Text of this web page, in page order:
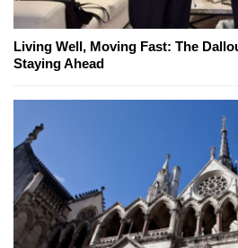
Living Well, Moving Fast: The
Staying Ahead